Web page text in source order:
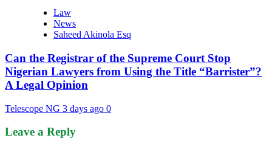
Law
News
Saheed Akinola Esq
Can the Registrar of the Supreme Court Stop
Nigerian Lawyers from Using the Title “Barrister”?
A Legal Opinion
Telescope NG 3 days ago 0
Leave a Reply